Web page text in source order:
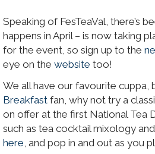
Speaking of FesTeaVal, there’s
happens in April – is now taking
for the event, so sign up to the
eye on the website too!
We all have our favourite cuppa,
Breakfast fan, why not try a
on offer at the first National Tea
such as tea cocktail mixology
here, and pop in and out as you